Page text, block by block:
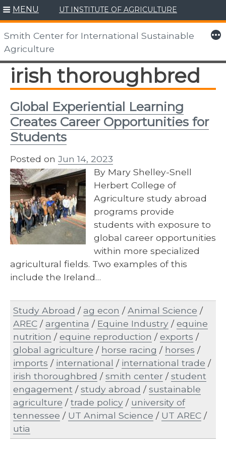
Skip
to
content
MENU UT INSTITUTE OF AGRICULTURE
Smith Center for International Sustainable
Agriculture
More
irish thoroughbred
Global Experiential Learning
Creates Career Opportunities for
Students
Posted on Jun 14, 2023
By Mary Shelley-Snell
Herbert College of
Agriculture study abroad
programs provide
students with exposure to
global career opportunities
within more specialized
agricultural fields. Two examples of this
include the Ireland…
Study Abroad /ag econ /Animal Science /
AREC /argentina / Equine Industry /equine
nutrition /equine reproduction /exports /
global agriculture / horse racing / horses /
imports / international / international trade /
irish thoroughbred /smith center /student
engagement /study abroad /sustainable
agriculture /trade policy / university of
tennessee / UT Animal Science / UT AREC /
utia